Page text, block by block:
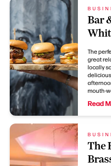
Bar
The
great
locally
mouth-
Read
The